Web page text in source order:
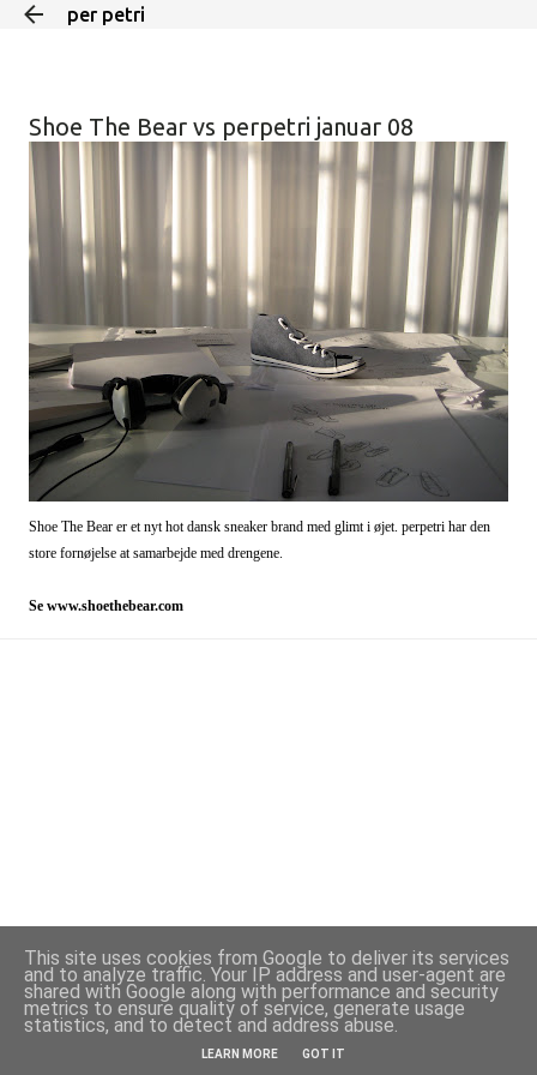
per petri
Shoe The Bear vs perpetri januar 08
Shoe The Bear er et nyt hot dansk sneaker brand med glimt i øjet. perpetri har den
store fornøjelse at samarbejde med drengene.
Se www.shoethebear.com
Powered by Blogger
This site uses cookies from Google to deliver its services
and to analyze traffic. Your IP address and user-agent are
shared with Google along with performance and security
metrics to ensure quality of service, generate usage
statistics, and to detect and address abuse.
LEARN MORE GOT IT